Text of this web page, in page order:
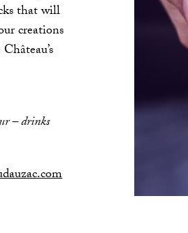
that will
creations
– drinks